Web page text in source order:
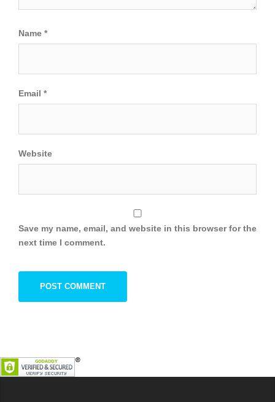
Name *
Email *
Website
Save my name, email, and website in this browser for the
next time I comment.